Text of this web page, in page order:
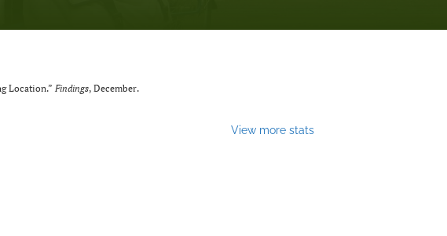
Location.” Findings, December.
View more stats